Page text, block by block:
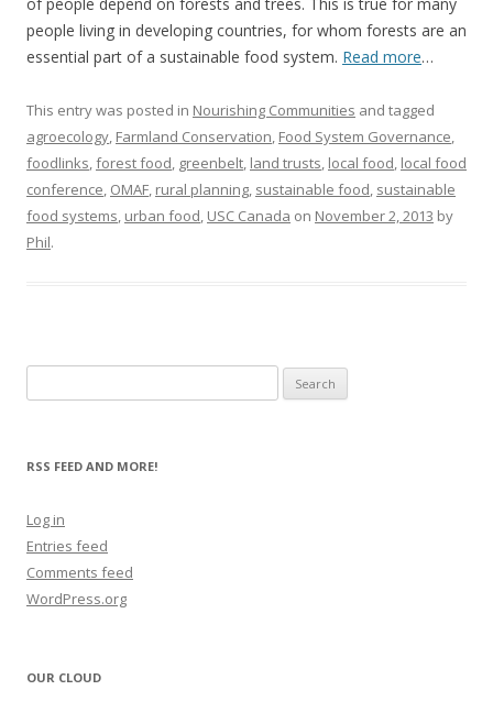
people living in developing countries, for whom forests are an
essential part of a sustainable food system. Read more…
This entry was posted in Nourishing Communities and tagged
agroecology, Farmland Conservation, Food System Governance,
foodlinks,forest food, greenbelt, land trusts, local food, local food
conference, OMAF, rural planning, sustainable food, sustainable
food systems, urban food, USC Canada on November 2, 2013 by
Phil.
for:
RSS FEED AND MORE!
Log in
Entries feed
Comments feed
WordPress.org
OUR CLOUD